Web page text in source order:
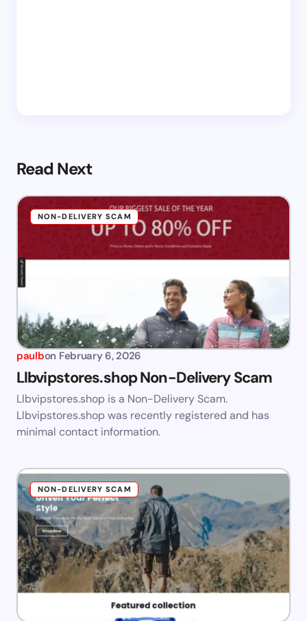
Read Next
NON-DELIVERY SCAM
paulbon February 6, 2026
Llbvipstores.shop Non-Delivery Scam
Llbvipstores.shop is a Non-Delivery Scam.
Llbvipstores.shop was recently registered and has
minimal contact information.
NON-DELIVERY SCAM